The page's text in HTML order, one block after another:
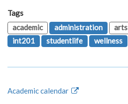
Tags
academic
administration arts
int201
studentlife wellness
Academic calendar